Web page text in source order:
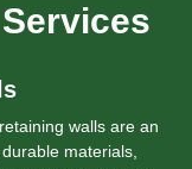
walls are an
materials,